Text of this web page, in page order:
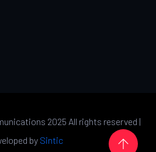
2025 All rights reserved |
by Sintic